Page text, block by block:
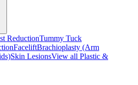
ReductionTummy Tuck
FaceliftBrachioplasty (Arm
Skin LesionsView all Plastic &